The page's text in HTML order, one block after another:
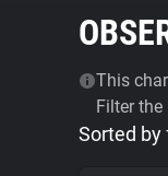
This
Filter
Sorted by